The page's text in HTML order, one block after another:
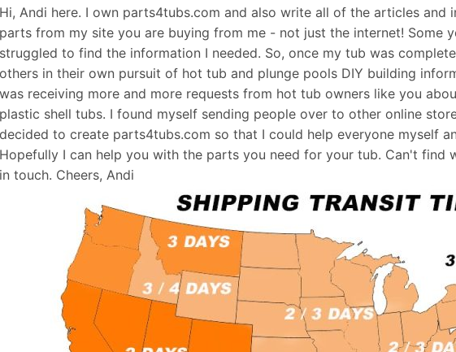
Hi, Andi here. I own parts4tubs.com and also write all of the articles and
parts from my site you are buying from me - not just the internet! Some
struggled to find the information I needed. So, once my tub was
others in their own pursuit of hot tub and plunge pools DIY building
was receiving more and more requests from hot tub owners like you
plastic shell tubs. I found myself sending people over to other online
decided to create parts4tubs.com so that I could help everyone myself
Hopefully I can help you with the parts you need for your tub. Can't find
in touch. Cheers, Andi